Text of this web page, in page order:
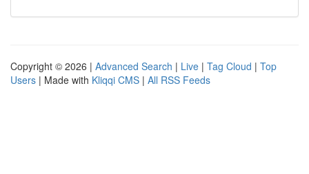
Copyright © 2026 | Advanced Search | Live | Tag Cloud | Top
Users | Made with Kliqqi CMS | All RSS Feeds